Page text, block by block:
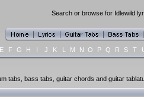
Search or browse for Idlewild
E F G H I J K L M N O P Q R S T
tabs, bass tabs, guitar chords and guitar